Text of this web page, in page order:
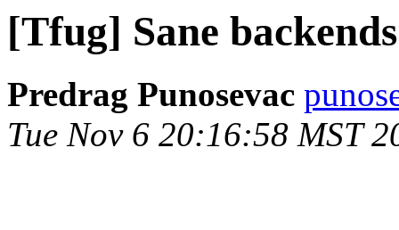
[Tfug] Sane backends
Predrag Punosevac
Tue Nov 6 20:16:58 MST